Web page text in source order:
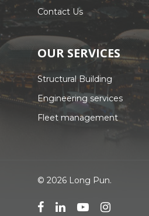
Contact Us
OUR SERVICES
Structural Building
Engineering services
Fleet management
© 2026 Long Pun.
facebooklinkedinyoutubeinstagram